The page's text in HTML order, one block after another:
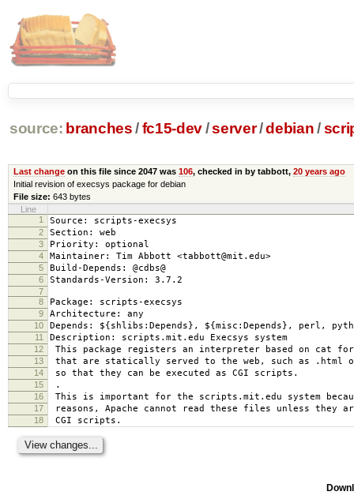
source: branches /fc15-dev/server/debian /
Last changeon this file since 2047 was 106, checked in by tabbott, 20 years ago
Initial revision of execsys package for debian
File size: 643 bytes
Line
1
Source: scripts-execsys
2 Section: web
3 Priority: optional
4 Maintainer: Tim Abbott <tabbott@mit.edu>
5 Build-Depends: @cdbs@
6 Standards-Version: 3.7.2
7
8
Package: scripts-execsys
9 Architecture: any
10 Depends: ${shlibs:Depends}, ${misc:Depends}, perl,
11 Description: scripts.mit.edu Execsys system
12 This package registers an interpreter based on cat for
13 that are statically served to the web, such as
14 so that they can be executed as CGI scripts.
15 .
16 This is important for the scripts.mit.edu system
17 reasons, Apache cannot read these files unless they
18 CGI scripts.